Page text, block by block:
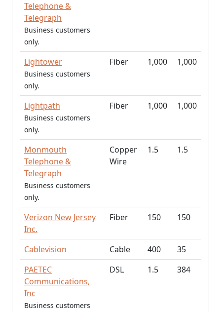
Telephone &
Telegraph
Business customers
only.
Lightower
Business customers
only.
Fiber 1,000 1,000
Lightpath
Business customers
only.
Fiber 1,000 1,000
Monmouth
Telephone &
Telegraph
Business customers
only.
Copper
Wire
1.5 1.5
Verizon New Jersey
Inc.
Fiber 150 150
Cablevision Cable 400
35
PAETEC
Communications,
Inc
Business customers
DSL 1.5 384